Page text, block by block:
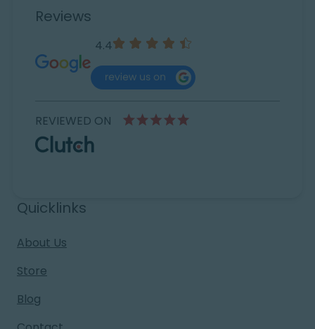
Reviews
4.4
REVIEWED ON
Quicklinks
About Us
Store
Blog